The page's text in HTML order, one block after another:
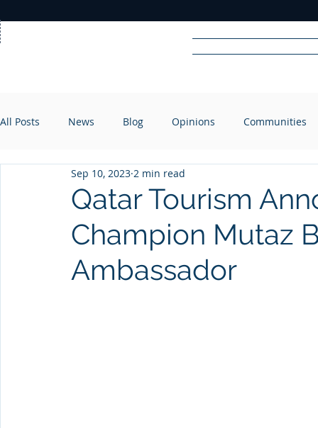
RADIO
All Posts News Blog Opinions Communities
Qatar Tourism
Champion Mutaz
Ambassador
Sep 10, 2023 2 min read